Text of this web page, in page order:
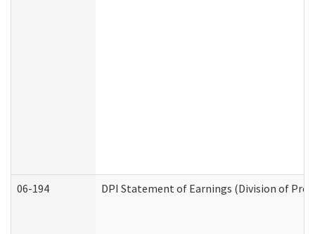
06-194 DPI Statement of Earnings (Division of